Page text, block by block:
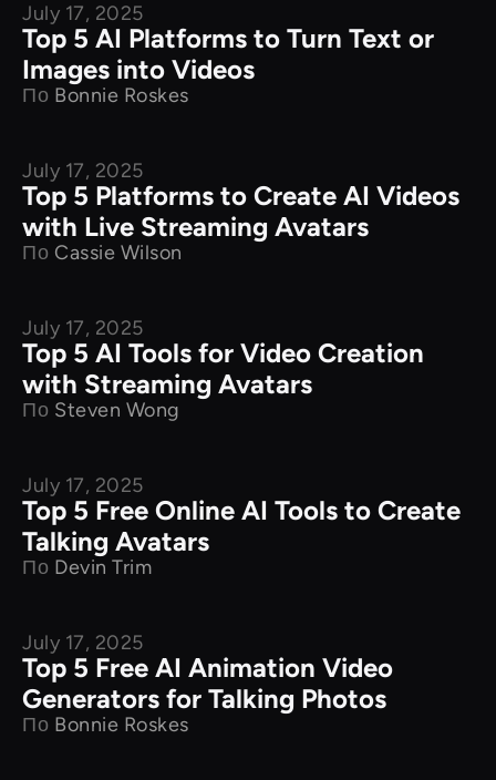
Product Comparison
July 17, 2025
Top 5 AI Platforms to Turn Text or
Images into Videos
По Bonnie Roskes
Product Comparison
July 17, 2025
Top 5 Platforms to Create AI Videos
with Live Streaming Avatars
По Cassie Wilson
Product Comparison
July 17, 2025
Top 5 AI Tools for Video Creation
with Streaming Avatars
По Steven Wong
Product Comparison
July 17, 2025
Top 5 Free Online AI Tools to Create
Talking Avatars
По Devin Trim
Product Comparison
July 17, 2025
Top 5 Free AI Animation Video
Generators for Talking Photos
По Bonnie Roskes